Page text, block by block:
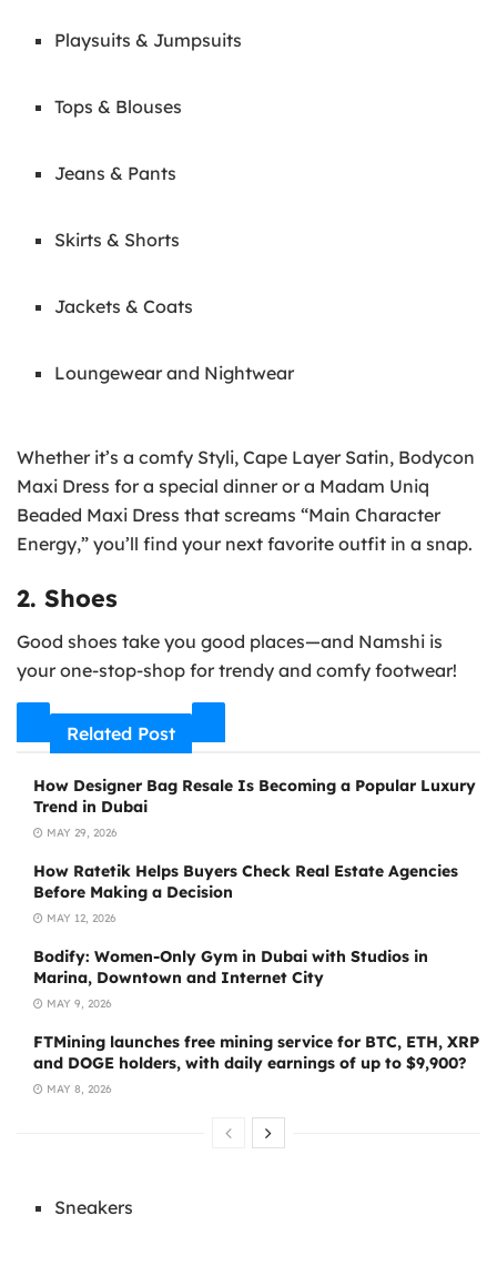
Playsuits & Jumpsuits
Tops & Blouses
Jeans & Pants
Skirts & Shorts
Jackets & Coats
Loungewear and Nightwear
Whether it’s a comfy Styli, Cape Layer Satin, Bodycon
Maxi Dress for a special dinner or a Madam Uniq
Beaded Maxi Dress that screams “Main Character
Energy,” you’ll find your next favorite outfit in a snap.
2. Shoes
Good shoes take you good places—and Namshi is
your one-stop-shop for trendy and comfy footwear!
Related Post
How Designer Bag Resale Is Becoming a Popular Luxury
Trend in Dubai
MAY 29, 2026
How Ratetik Helps Buyers Check Real Estate Agencies
Before Making a Decision
MAY 12, 2026
Bodify: Women-Only Gym in Dubai with Studios in
Marina, Downtown and Internet City
MAY 9, 2026
FTMining launches free mining service for BTC, ETH, XRP
and DOGE holders, with daily earnings of up to $9,900?
MAY 8, 2026
Sneakers